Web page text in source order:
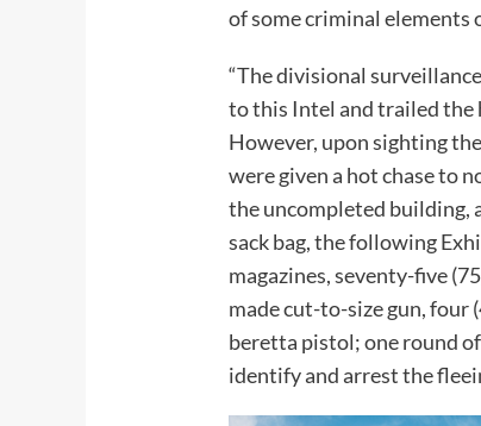
of some criminal elements
“The divisional
to this Intel and trailed the
However, upon sighting
were given a hot chase to
the uncompleted building,
sack bag, the following
magazines, seventy-five
made cut-to-size gun, four
beretta pistol; one round
identify and arrest the